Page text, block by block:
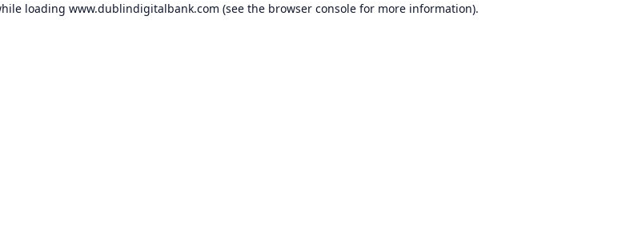
loading www.dublindigitalbank.com (see the browser console for more information).